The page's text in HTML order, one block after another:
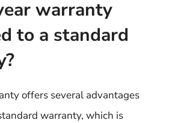
warranty
to a standard
offers several advantages
warranty, which is